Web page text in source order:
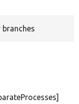
branches